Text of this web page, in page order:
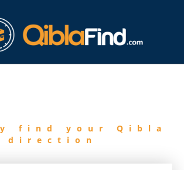
find your Qibla
direction